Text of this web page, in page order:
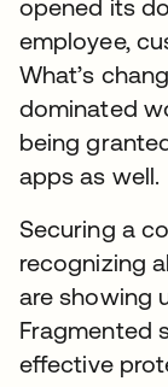
opened its
employee,
What’s
dominated
being
apps as well.
Securing a
recognizing
are showing
Fragmented
effective